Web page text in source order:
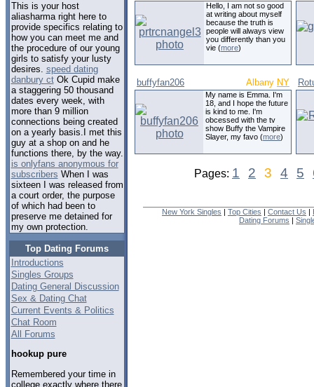
This is your host
aliasharma right here to
provide specifics relating to
how you can meet me and
the procedure of our young
girls to satisfy your lusty
desires. speed dating
danbury ctOk Cupid make
a staggering 50 thousand
dates every week, with
more than 9 million
connections being created
on a yearly basis.I met this
guy at a shop on and he
functions there, by the way.
is onlyfans anonymous for
subscribers When I was
sixteen I was released from
a court order, the purpose
of which had been to
preserve me detained for
my own protection.
Top Dating Forums
Introductions
Singles Groups
Dating General Discussion
Sex & Dating Chat
Current Events & Politics
Chat Room
All Forums
hookup pure
Remembered your time in
college exactly where there
Hello, I am not so good
at writing about myself
because the truth is
people will always view
you differently than you
vie (more)
buffyfan206 Albany NY
My name is Emma. I'm
18, and I hope the future
is kind to me. I'm
obcessed with the tv
show Buffy the Vampire
Slayer, my favo (more)
Pages: 1 2 3 4 5
New York Singles | Top Cities | Contact Us |
Dating Forums |